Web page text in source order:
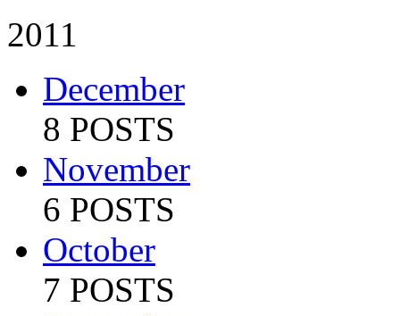
2011
December
8 POSTS
November
6 POSTS
October
7 POSTS